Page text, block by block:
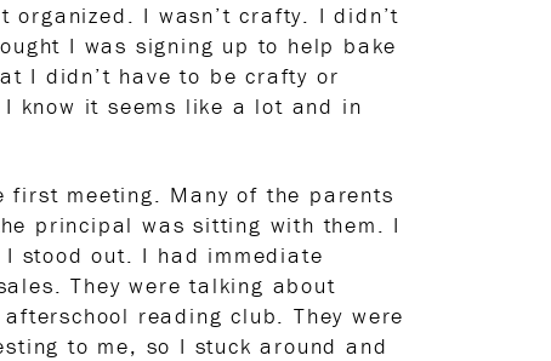
organized. I wasn’t crafty. I didn’t
I was signing up to help bake
I didn’t have to be crafty or
know it seems like a lot and in
meeting. Many of the parents
principal was sitting with them. I
stood out. I had immediate
They were talking about
reading club. They were
to me, so I stuck around and